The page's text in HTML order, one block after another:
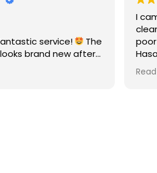
I came to Hasan when another
cleaning company had done a
poor job and wanted more money!
Hasan was thorough, had a clear
process and was reasonable in
cost. Good post cleaning advice